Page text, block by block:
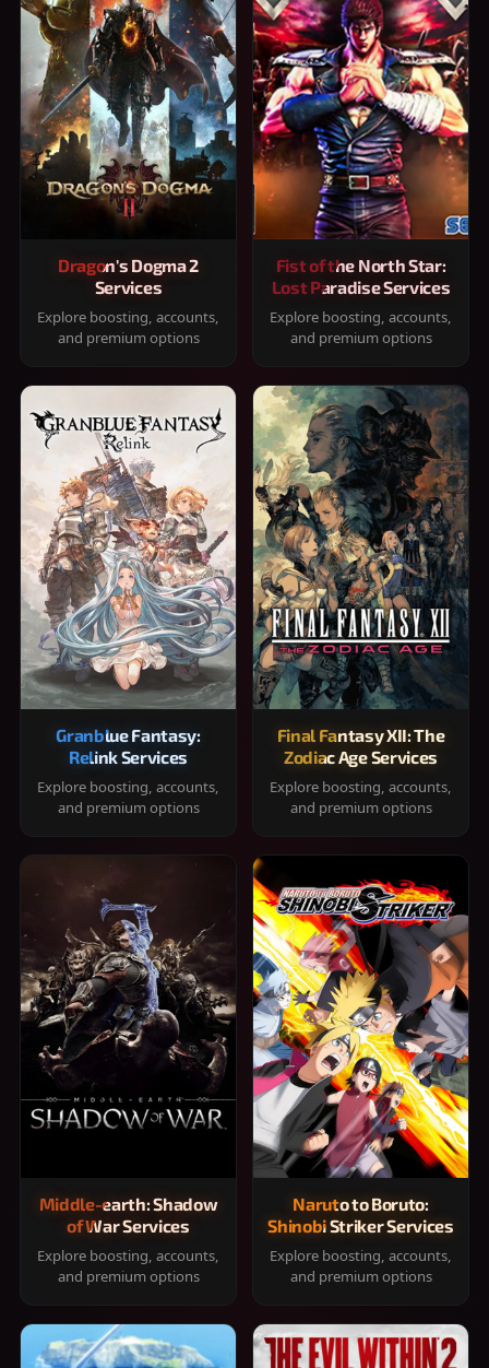
Dragon's Dogma 2
Services
Explore boosting, accounts,
and premium options
Fist of the North Star:
Lost Paradise Services
Explore boosting, accounts,
and premium options
Granblue Fantasy:
Relink Services
Explore boosting, accounts,
and premium options
Final Fantasy XII: The
Zodiac Age Services
Explore boosting, accounts,
and premium options
Middle-earth: Shadow
of War Services
Explore boosting, accounts,
and premium options
Naruto to Boruto:
Shinobi Striker Services
Explore boosting, accounts,
and premium options